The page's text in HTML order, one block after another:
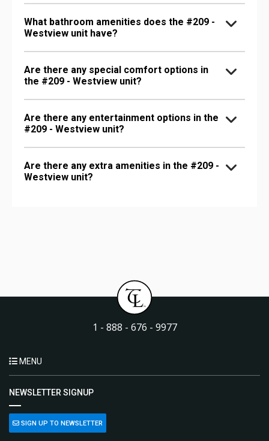
What bathroom amenities does the #209 -
Westview unit have?
Are there any special comfort options in
the #209 - Westview unit?
Are there any entertainment options in the
#209 - Westview unit?
Are there any extra amenities in the #209 -
Westview unit?
1 - 888 - 676 - 9977
MENU
NEWSLETTER SIGNUP
SIGN UP TO NEWSLETTER